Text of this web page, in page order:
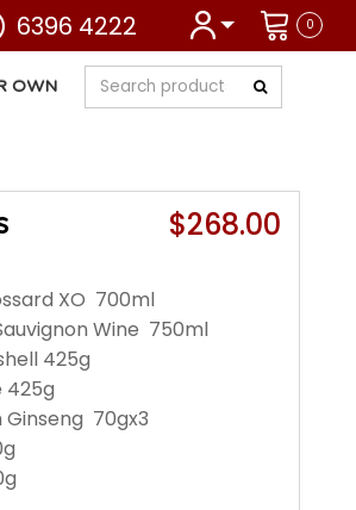
0
6396 4222
OWN
$268.00
XO 700ml
Wine 750ml
425g
425g
Ginseng 70gx3